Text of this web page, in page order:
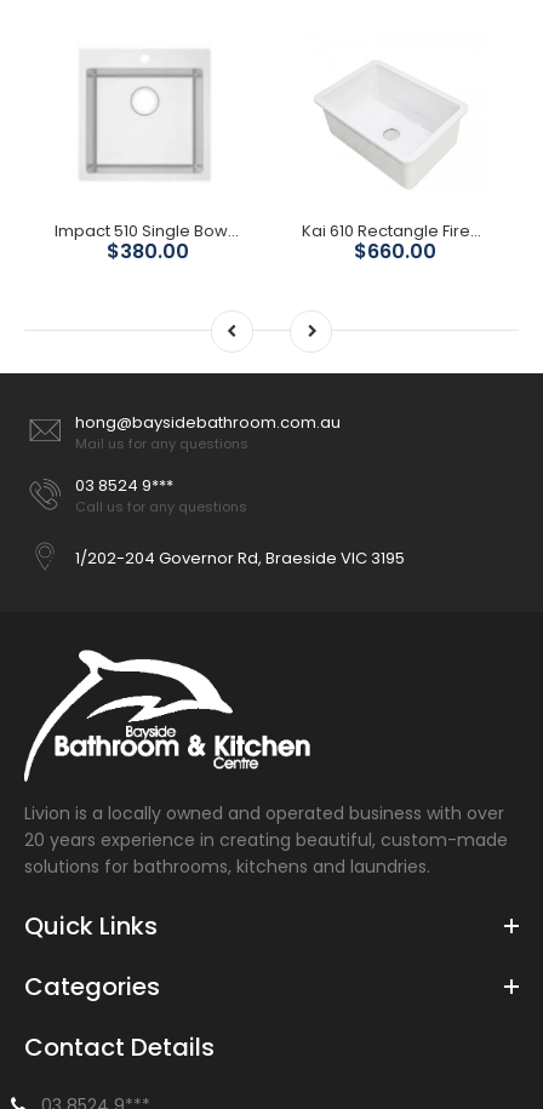
Impact 510 Single Bowl With Tap Hole
$380.00
Kai 610 Rectangle Fireclay Sink
$660.00
hong@baysidebathroom.com.au
Mail us for any questions
03 8524 9***
Call us for any questions
1/202-204 Governor Rd, Braeside VIC 3195
Livion is a locally owned and operated business with over
20 years experience in creating beautiful, custom-made
solutions for bathrooms, kitchens and laundries.
Quick Links
Categories
Contact Details